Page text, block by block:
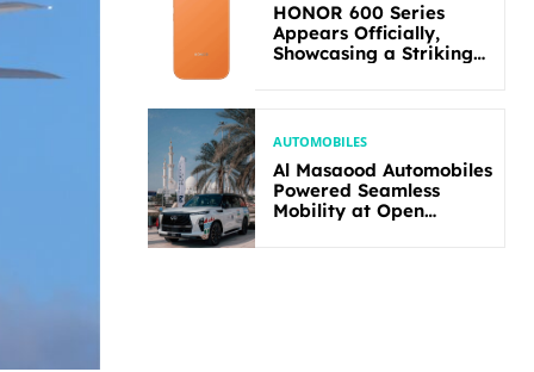
HONOR 600 Series
Appears Officially,
Showcasing a Striking
AUTOMOBILES
Al Masaood Automobiles
Powered Seamless
Mobility at Open